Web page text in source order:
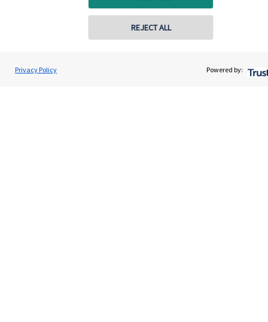
REJECT ALL
Privacy Policy Powered by: